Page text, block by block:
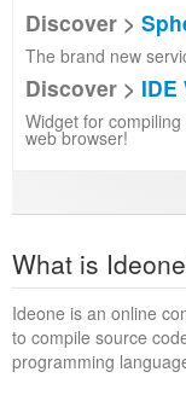
Discover >
The brand new
Discover > IDE
Widget for
web browser!
What is
Ideone is an online
to compile source
programming